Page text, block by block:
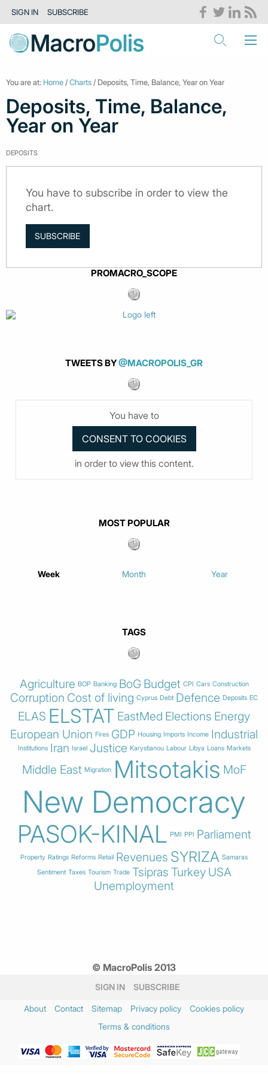
SIGN IN SUBSCRIBE
You are at: Home /Charts / Deposits, Time, Balance, Year on Year
Deposits, Time, Balance,
Year on Year
DEPOSITS
You have to subscribe in order to view the
chart.
SUBSCRIBE
PROMACRO_SCOPE
TWEETS BY@MACROPOLIS_GR
You have to
in order to view this content.
MOST POPULAR
Week Month Year
TAGS
Agriculture BOP Banking BoG Budget CPI Cars Construction
Corruption Cost of living Cyprus Debt Defence Deposits EC
ELAS ELSTAT EastMed Elections Energy
European Union Fires GDP Housing Imports Income Industrial
Institutions Iran Israel Justice Karystianou Labour Libya Loans Markets
Middle East Migration Mitsotakis MoF
New Democracy
PASOK-KINAL PMI PPI Parliament
Property Ratings Reforms Retail Revenues SYRIZA Samaras
Sentiment Taxes Tourism Trade Tsipras Turkey USA
Unemployment
© MacroPolis 2013
SIGN IN SUBSCRIBE
About Contact Sitemap Privacy policy
Cookies policy
Terms & conditions